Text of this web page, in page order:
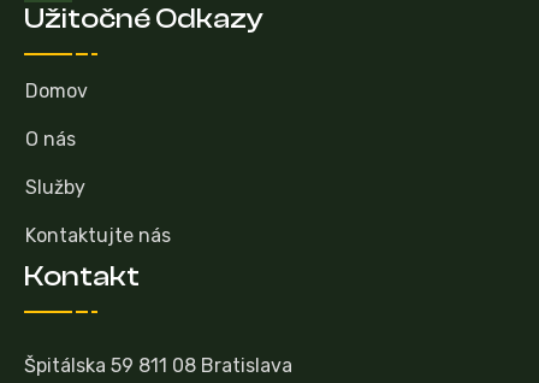
Užitočné Odkazy
Domov
O nás
Služby
Kontaktujte nás
Kontakt
Špitálska 59 811 08 Bratislava